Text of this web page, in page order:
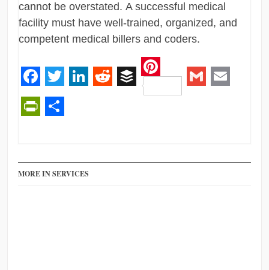
cannot be overstated. A successful medical
facility must have well-trained, organized, and
competent medical billers and coders.
Facebook
Twitter RedditBuffer
Pinterest
MORE IN SERVICES